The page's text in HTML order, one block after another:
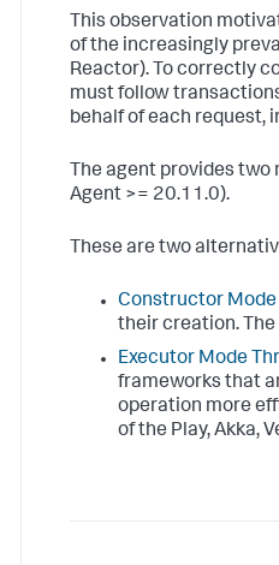
This observation
of the increasingly
Reactor). To correctly
must follow
behalf of each request,
The agent provides
Agent >= 20.11.0).
These are two
Constructor Mode
their creation.
Executor Mode
frameworks that
operation more
of the Play, Akka,